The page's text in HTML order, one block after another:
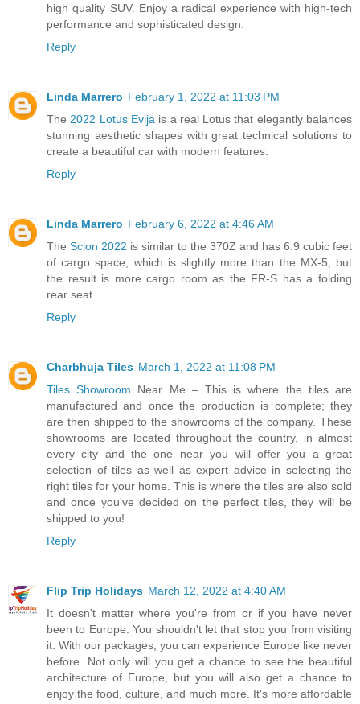
high quality SUV. Enjoy a radical experience with high-tech
performance and sophisticated design.
Reply
Linda Marrero February 1, 2022 at 11:03 PM
The 2022 Lotus Evija is a real Lotus that elegantly balances
stunning aesthetic shapes with great technical solutions to
create a beautiful car with modern features.
Reply
Linda Marrero February 6, 2022 at 4:46 AM
The Scion 2022 is similar to the 370Z and has 6.9 cubic feet
of cargo space, which is slightly more than the MX-5, but
the result is more cargo room as the FR-S has a folding
rear seat.
Reply
Charbhuja Tiles March 1, 2022 at 11:08 PM
Tiles Showroom Near Me – This is where the tiles are
manufactured and once the production is complete; they
are then shipped to the showrooms of the company. These
showrooms are located throughout the country, in almost
every city and the one near you will offer you a great
selection of tiles as well as expert advice in selecting the
right tiles for your home. This is where the tiles are also sold
and once you've decided on the perfect tiles, they will be
shipped to you!
Reply
Flip Trip Holidays March 12, 2022 at 4:40 AM
It doesn't matter where you're from or if you have never
been to Europe. You shouldn't let that stop you from visiting
it. With our packages, you can experience Europe like never
before. Not only will you get a chance to see the beautiful
architecture of Europe, but you will also get a chance to
enjoy the food, culture, and much more. It's more affordable